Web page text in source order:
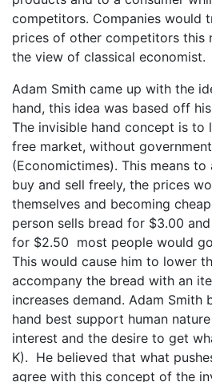
competitors. Companies would
prices of other competitors this
the view of classical economist.
Adam Smith came up with the
hand, this idea was based off
The invisible hand concept is to
free market, without
(Economictimes). This means
buy and sell freely, the prices
themselves and becoming
person sells bread for $3.00
for $2.50 most people would
This would cause him to lower
accompany the bread with an
increases demand. Adam Smith
hand best support human
interest and the desire to get
K). He believed that what
agree with this concept of the